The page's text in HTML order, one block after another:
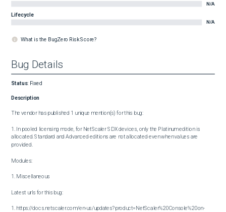
N/A
Lifecycle
N/A
What is the BugZero Risk Score?
Bug Details
Status: Fixed
Description
The vendor has published 1 unique mention(s) for this bug:
1. In pooled licensing mode, for NetScaler SDX devices, only the Platinum edition is
allocated. Standard and Advanced editions are not allocated even when values are
provided.
Modules:
1. Miscellaneous
Latest urls for this bug:
1. https://docs.netscaler.com/en-us/updates?product=NetScaler%20Console%20on-